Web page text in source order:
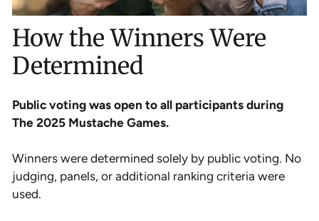
How the Winners Were
Determined
Public voting was open to all participants during
The 2025 Mustache Games.
Winners were determined solely by public voting. No
judging, panels, or additional ranking criteria were
used.